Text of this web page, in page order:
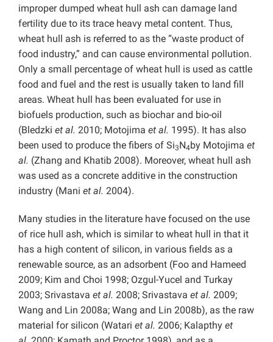
improper dumped wheat hull ash can damage land
fertility due to its trace heavy metal content. Thus,
wheat hull ash is referred to as the “waste product of
food industry,” and can cause environmental pollution.
Only a small percentage of wheat hull is used as cattle
food and fuel and the rest is usually taken to land fill
areas. Wheat hull has been evaluated for use in
biofuels production, such as biochar and bio-oil
(Bledzki et al. 2010; Motojima et al. 1995). It has also
been used to produce the fibers of Si3N4by Motojima et
al. (Zhang and Khatib 2008). Moreover, wheat hull ash
was used as a concrete additive in the construction
industry (Mani et al. 2004).
Many studies in the literature have focused on the use
of rice hull ash, which is similar to wheat hull in that it
has a high content of silicon, in various fields as a
renewable source, as an adsorbent (Foo and Hameed
2009; Kim and Choi 1998; Ozgul-Yucel and Turkay
2003; Srivastava et al. 2008; Srivastava et al. 2009;
Wang and Lin 2008a; Wang and Lin 2008b), as the raw
material for silicon (Watari et al. 2006; Kalapthy et